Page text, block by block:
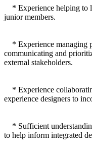
* Experience helping to
junior members.
* Experience managing
communicating and
external stakeholders.
* Experience
experience designers to
* Sufficient
to help inform integrated